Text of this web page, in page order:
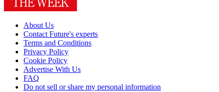
About Us
Contact Future's experts
Terms and Conditions
Privacy Policy
Cookie Policy
Advertise With Us
FAQ
Do not sell or share my personal information